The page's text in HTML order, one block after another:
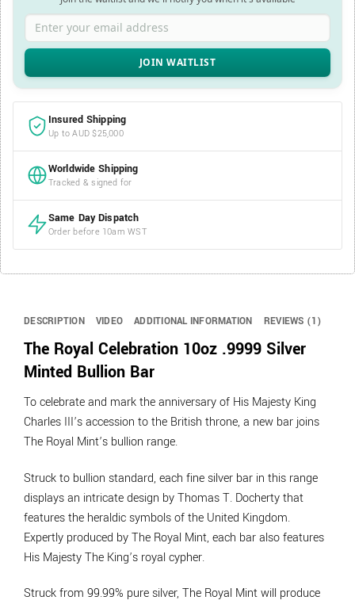
Enter your email address
Insured Shipping
Up to AUD $25,000
Worldwide Shipping
Tracked & signed for
Same Day Dispatch
Order before 10am WST
DESCRIPTION VIDEO ADDITIONAL INFORMATION REVIEWS (1)
The Royal Celebration 10oz .9999 Silver
Minted Bullion Bar
To celebrate and mark the anniversary of His Majesty King
Charles III’s accession to the British throne, a new bar joins
The Royal Mint’s bullion range.
Struck to bullion standard, each fine silver bar in this range
displays an intricate design by Thomas T. Docherty that
features the heraldic symbols of the United Kingdom.
Expertly produced by The Royal Mint, each bar also features
His Majesty The King’s royal cypher.
Struck from 99.99% pure silver, The Royal Mint will produce